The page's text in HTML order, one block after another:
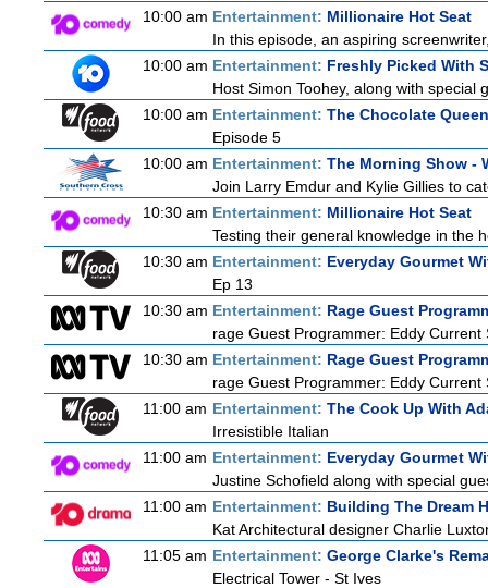
10:00 am Entertainment: Millionaire Hot Seat
In this episode, an aspiring
10:00 am Entertainment: Freshly Picked With
Host Simon Toohey, along with
10:00 am Entertainment: The Chocolate Queen
Episode 5
10:00 am Entertainment: The Morning Show -
Join Larry Emdur and Kylie Gillies to
10:30 am Entertainment: Millionaire Hot Seat
Testing their general knowledge in the
10:30 am Entertainment: Everyday Gourmet
Ep 13
10:30 am Entertainment: Rage Guest
rage Guest Programmer: Eddy Current
10:30 am Entertainment: Rage Guest
rage Guest Programmer: Eddy Current
11:00 am Entertainment: The Cook Up With
Irresistible Italian
11:00 am Entertainment: Everyday Gourmet
Justine Schofield along with special
11:00 am Entertainment: Building The Dream
Kat Architectural designer Charlie
11:05 am Entertainment: George Clarke's
Electrical Tower - St Ives